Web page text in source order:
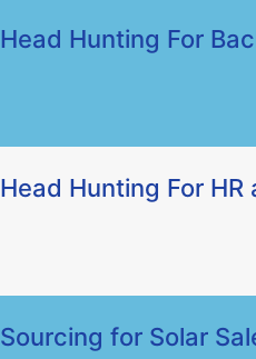
Head Hunting For
Head Hunting For
Sourcing for Solar